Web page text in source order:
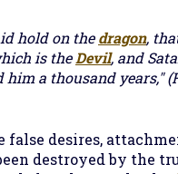
hold on thedragon,
is theDevil, and
him a thousand years,"
false desires,
destroyed by the